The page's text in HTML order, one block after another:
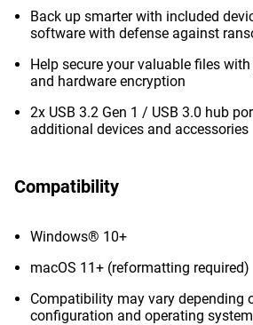
Back up smarter with included
software with defense against
Help secure your valuable files
and hardware encryption
2x USB 3.2 Gen 1 / USB 3.0 hub
additional devices and accessories
Compatibility
Windows® 10+
macOS 11+ (reformatting required)
Compatibility may vary depending
configuration and operating system